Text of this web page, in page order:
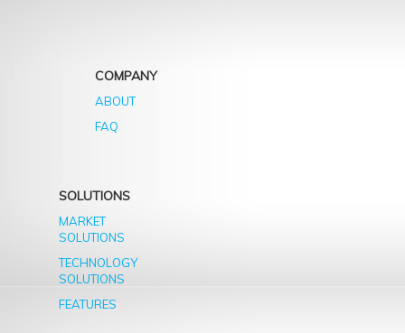
COMPANY
ABOUT
FAQ
SOLUTIONS
MARKET
SOLUTIONS
TECHNOLOGY
SOLUTIONS
FEATURES